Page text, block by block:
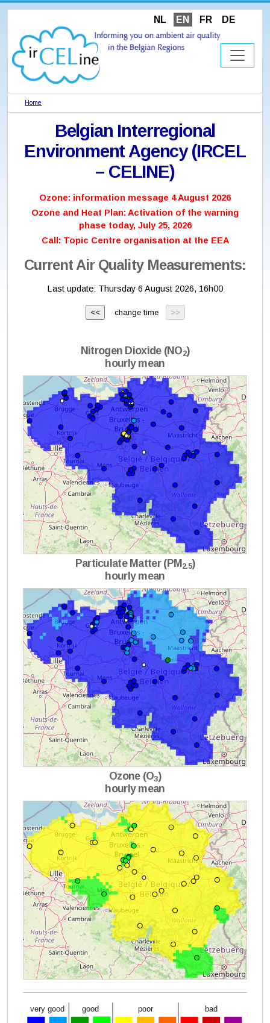
NL EN FR DE
Home
Belgian Interregional
Environment Agency (IRCEL
– CELINE)
Ozone: information message 4 August 2026
Ozone and Heat Plan: Activation of the warning
phase today, July 25, 2026
Call: Topic Centre organisation at the EEA
Current Air Quality Measurements:
Last update: Thursday 6 August 2026, 16h00
change time
Nitrogen Dioxide (NO2)
hourly mean
Particulate Matter (PM 2.5)
hourly mean
Ozone (O3)
hourly mean